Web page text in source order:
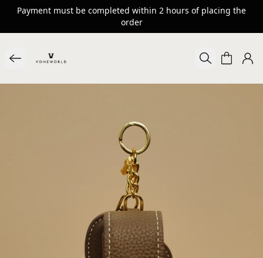
Payment must be completed within 2 hours of placing the
order